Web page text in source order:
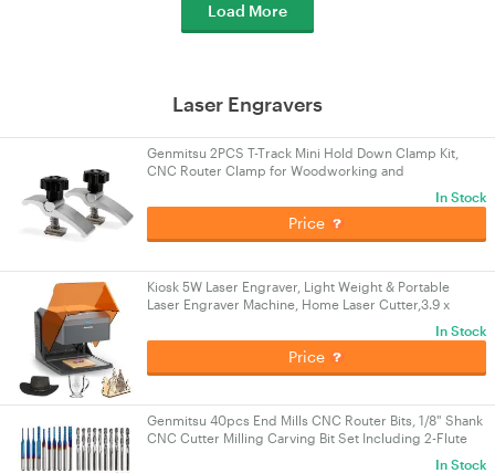
Load More
Laser Engravers
Genmitsu 2PCS T-Track Mini Hold Down Clamp Kit,
CNC Router Clamp for Woodworking and
Machines
In Stock
Price
Kiosk 5W Laser Engraver, Light Weight & Portable
Laser Engraver Machine, Home Laser Cutter,3.9 x
In Stock
Price
Genmitsu 40pcs End Mills CNC Router Bits, 1/8" Shank
CNC Cutter Milling Carving Bit Set Including 2-Flute
In Stock